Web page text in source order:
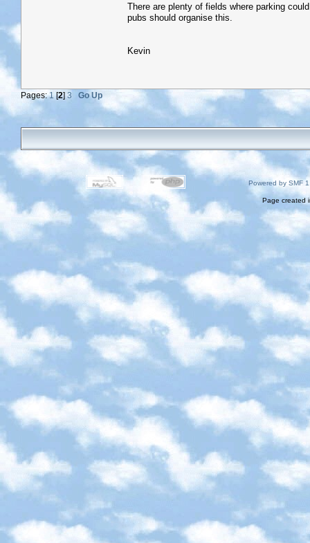
There are plenty of fields where parking
pubs should organise this.
Kevin
Pages:1[2] 3 Go Up
Powered by SMF
Page created